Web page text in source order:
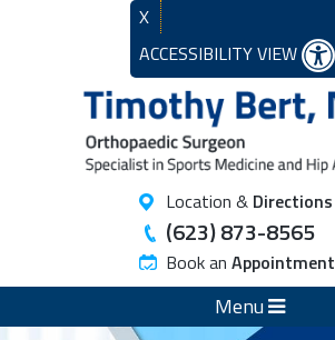
X
ACCESSIBILITY VIEW
Location & Directions
(623) 873-8565
Book an Appointment
Menu